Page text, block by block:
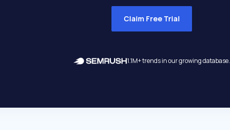
Claim Free Trial
1.1M+ trends in our growing database.